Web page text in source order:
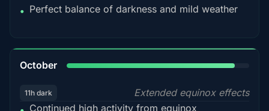
• Perfect balance of darkness and mild weather
October
11h dark
Extended equinox effects
Continued high activity from equinox